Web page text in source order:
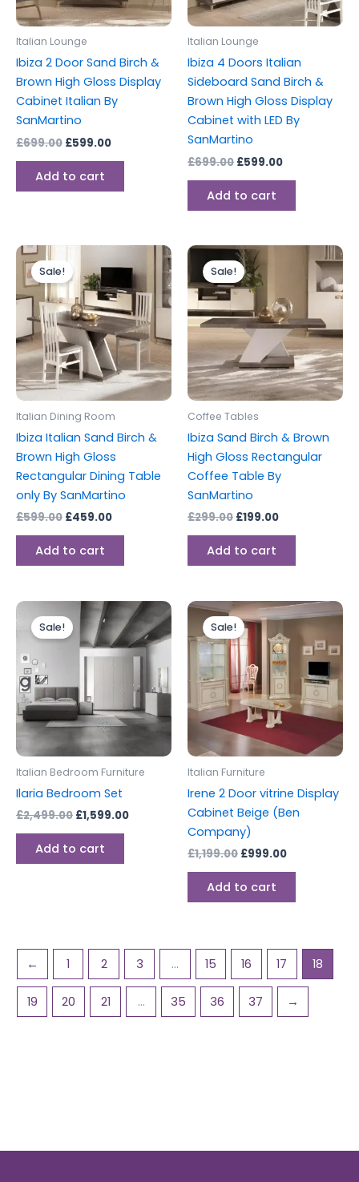
Italian Lounge
Ibiza 2 Door Sand Birch &
Brown High Gloss Display
Cabinet Italian By
SanMartino
£699.00 £599.00
Add to cart
Italian Lounge
Ibiza 4 Doors Italian
Sideboard Sand Birch &
Brown High Gloss Display
Cabinet with LED By
SanMartino
£699.00 £599.00
Add to cart
Sale!
Italian Dining Room
Ibiza Italian Sand Birch &
Brown High Gloss
Rectangular Dining Table
only By SanMartino
£599.00
price
was:
£599.00.
£459.00
price
£459.00.
Add to cart
Sale!
Coffee Tables
Ibiza Sand Birch & Brown
High Gloss Rectangular
Coffee Table By
SanMartino
£299.00
Original
price
was:
£299.00.
£199.00
Current
price
£199.00.
Add to cart
Sale!
Italian Bedroom Furniture
Ilaria Bedroom Set
£2,499.00
Original
price
was:
£2,499.00.
£1,599.00
Current
price
is:
£1,599.00.
Add to cart
Sale!
Italian Furniture
Irene 2 Door vitrine Display
Cabinet Beige (Ben
Company)
£1,199.00
Original
price
was:
£1,199.00.
£999.00
Current
price
is:
£999.00.
Add to cart
← 1 2 3 … 15 16 17 18
19 20 21 … 35 36 37 →